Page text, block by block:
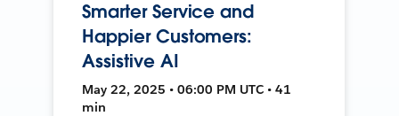
Smarter Service and
Happier Customers:
Assistive AI
May 22, 2025 • 06:00 PM UTC • 41
min